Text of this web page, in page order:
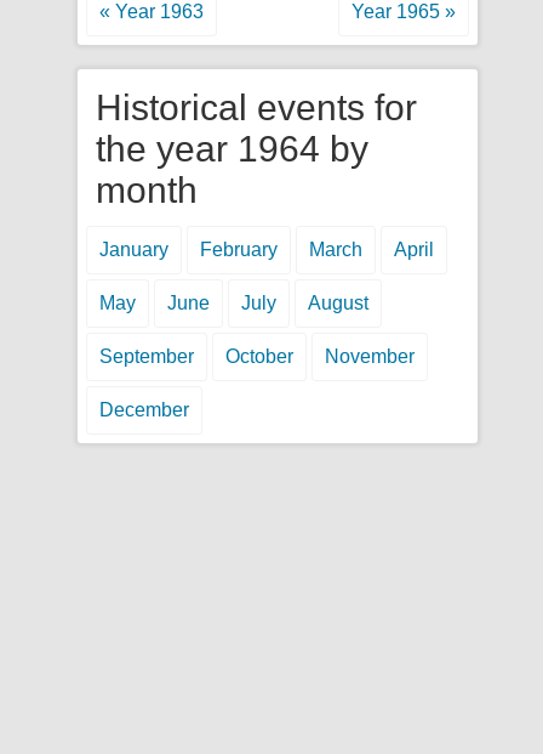
« Year 1963 Year 1965 »
Historical events for
the year 1964 by
month
January February March April
May June July August
September October November
December